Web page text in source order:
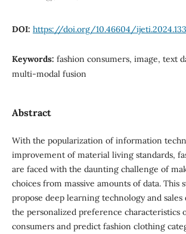
DOI: https://doi.org/10.46604/
Keywords: fashion consumers, image, text
multi-modal fusion
Abstract
With the popularization of information
improvement of material living standards,
are faced with the daunting challenge of
choices from massive amounts of data. This
propose deep learning technology and sales
the personalized preference characteristics
consumers and predict fashion clothing